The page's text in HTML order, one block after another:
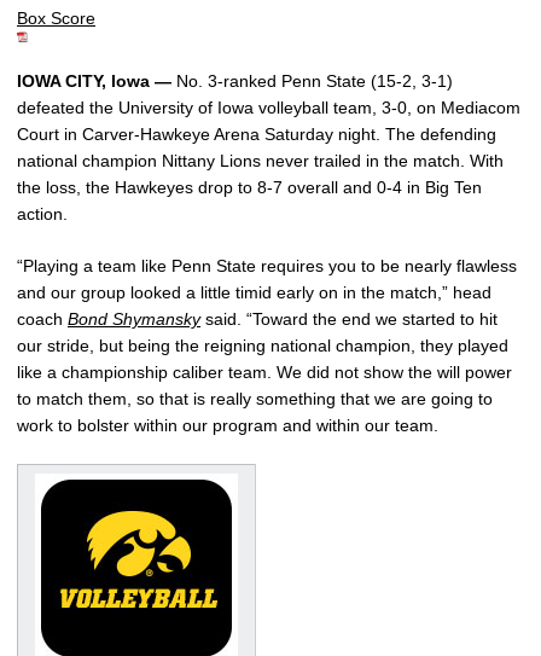
Box Score
IOWA CITY, Iowa — No. 3-ranked Penn State (15-2, 3-1)
defeated the University of Iowa volleyball team, 3-0, on Mediacom
Court in Carver-Hawkeye Arena Saturday night. The defending
national champion Nittany Lions never trailed in the match. With
the loss, the Hawkeyes drop to 8-7 overall and 0-4 in Big Ten
action.
“Playing a team like Penn State requires you to be nearly flawless
and our group looked a little timid early on in the match,” head
coach Bond Shymanskysaid. “Toward the end we started to hit
our stride, but being the reigning national champion, they played
like a championship caliber team. We did not show the will power
to match them, so that is really something that we are going to
work to bolster within our program and within our team.